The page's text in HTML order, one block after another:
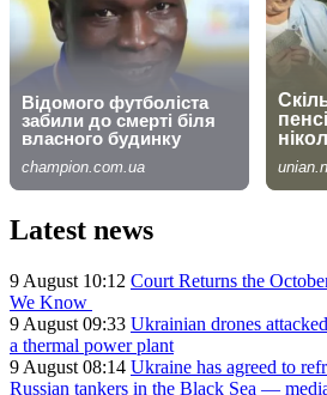
Latest news
9 August 10:12 Court Returns the
We Know
9 August 09:33 Ukrainian drones
a thermal power plant
9 August 08:14 Ukraine has agreed to
Russian tankers in the Black Sea —